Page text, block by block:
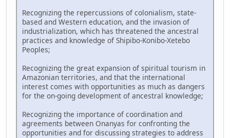
Recognizing the repercussions of colonialism, state-
based and Western education, and the invasion of
industrialization, which has threatened the ancestral
practices and knowledge of Shipibo-Konibo-Xetebo
Peoples;
Recognizing the great expansion of spiritual tourism in
Amazonian territories, and that the international
interest comes with opportunities as much as dangers
for the on-going development of ancestral knowledge;
Recognizing the importance of coordination and
agreements between Onanyas for confronting the
opportunities and for discussing strategies to address